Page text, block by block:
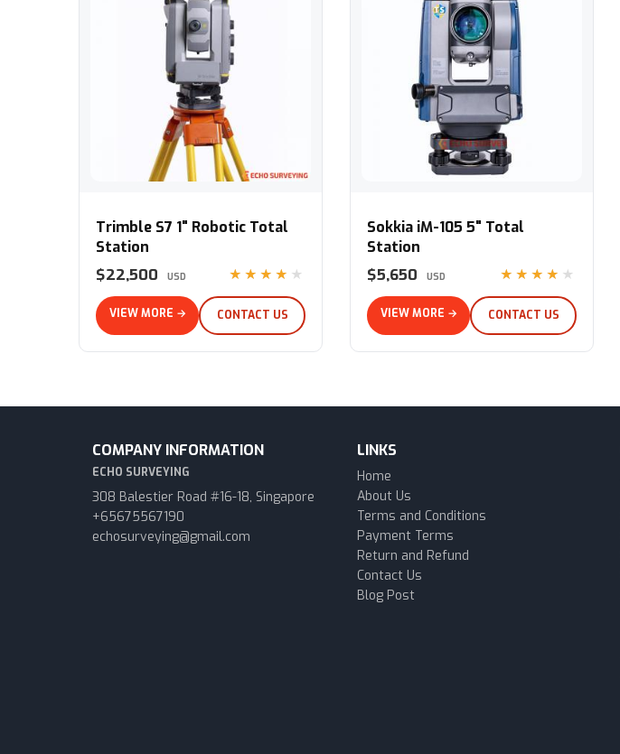
Trimble S7 1" Robotic Total
Station
$22,500 USD ★★★★★
VIEW MORE → CONTACT US
Sokkia iM-105 5" Total
Station
$5,650 USD ★★★★★
VIEW MORE → CONTACT US
COMPANY INFORMATION
ECHO SURVEYING
308 Balestier Road #16-18, Singapore
+65675567190
echosurveying@gmail.com
LINKS
Home
About Us
Terms and Conditions
Payment Terms
Return and Refund
Contact Us
Blog Post